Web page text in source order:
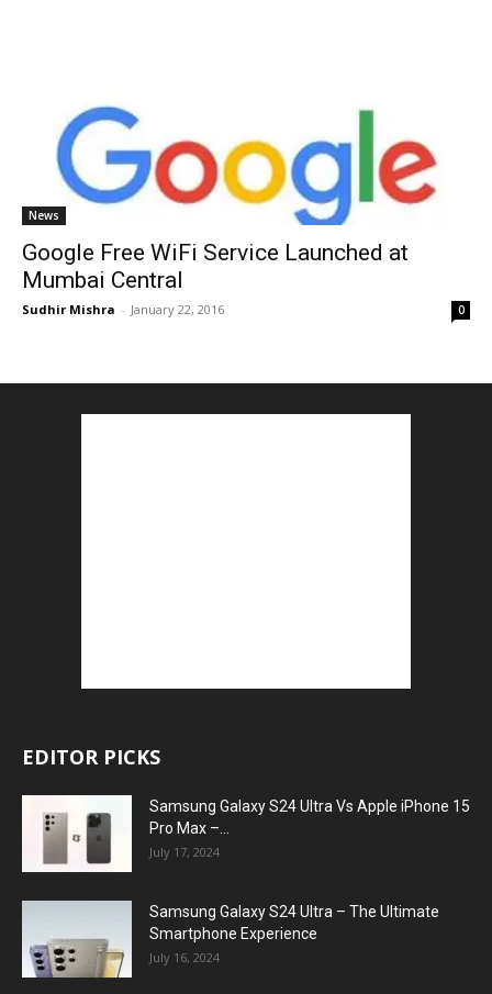
News
Google Free WiFi Service Launched at
Mumbai Central
Sudhir Mishra - January 22, 2016 0
EDITOR PICKS
Samsung Galaxy S24 Ultra Vs Apple iPhone 15
Pro Max –...
July 17, 2024
Samsung Galaxy S24 Ultra – The Ultimate
Smartphone Experience
July 16, 2024